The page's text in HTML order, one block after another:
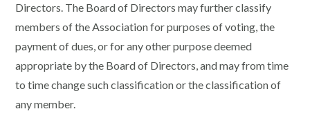
Directors. The Board of Directors may further classify
members of the Association for purposes of voting, the
payment of dues, or for any other purpose deemed
appropriate by the Board of Directors, and may from time
to time change such classification or the classification of
any member.